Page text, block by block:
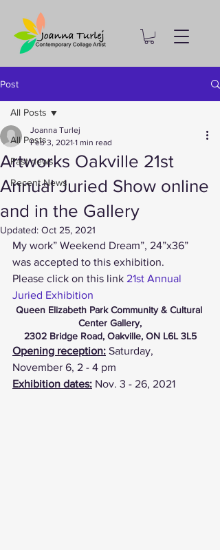
Post
All Posts
Past news
Recent News
All Posts
Artworks Oakville 21st
Annual Juried Show online
and in the Gallery
Joanna Turlej
Feb 3, 2021 1 min read
Updated: Oct 25, 2021
My work” Weekend Dream”, 24”x36”
was accepted to this exhibition.
Please click on this link 21st Annual
Juried Exhibition
Queen Elizabeth Park Community & Cultural
Center Gallery,
2302 Bridge Road, Oakville, ON L6L 3L5
Opening reception: Saturday,
November 6, 2 - 4 pm
Exhibition dates: Nov. 3 - 26, 2021